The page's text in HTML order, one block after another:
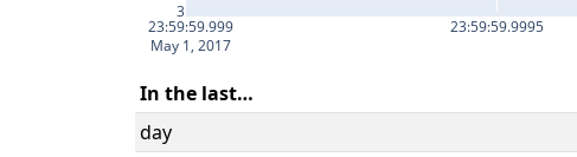
23:59:59.999
May 1, 2017
23:59:59.9995
3
In the last…
day